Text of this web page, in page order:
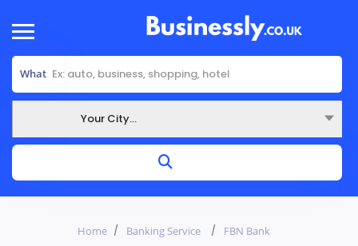
What
Your City...
Home Banking Service FBN Bank